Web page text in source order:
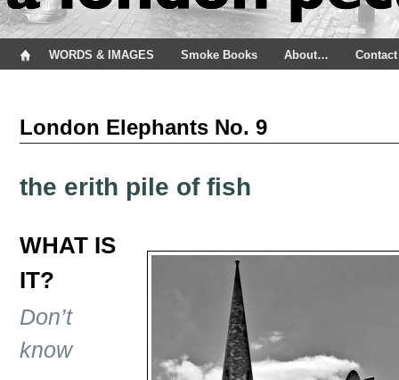
WORDS & IMAGES Smoke Books About… Contact
London Elephants No. 9
the erith pile of fish
WHAT IS
IT?
Don’t
know